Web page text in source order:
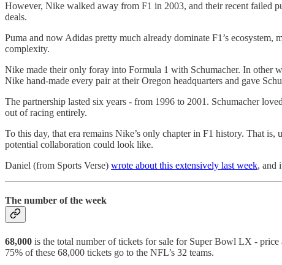
However, Nike walked away from F1 in 2003, and their recent failed
deals.
Puma and now Adidas pretty much already dominate F1’s
complexity.
Nike made their only foray into Formula 1 with Schumacher. In other
Nike hand-made every pair at their Oregon headquarters and gave
The partnership lasted six years - from 1996 to 2001. Schumacher
out of racing entirely.
To this day, that era remains Nike’s only chapter in F1 history. That
potential collaboration could look like.
Daniel (from Sports Verse) wrote about this extensively last week, and
The number of the week
68,000 is the total number of tickets for sale for Super Bowl LX - price
75% of these 68,000 tickets go to the NFL’s 32 teams.